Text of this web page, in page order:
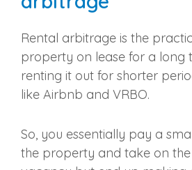
Rental arbitrage is the
property on lease for a long
renting it out for shorter
like Airbnb and VRBO.
So, you essentially pay a
the property and take on